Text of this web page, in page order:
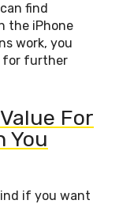
find
the iPhone
work, you
for further
For
You
if you want